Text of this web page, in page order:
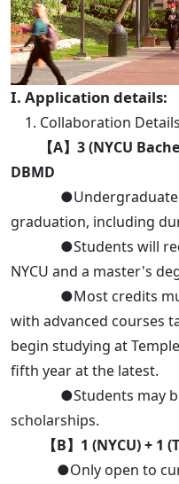
I. Application details:
1. Collaboration Details
【A】3 (NYCU
DBMD
●Undergraduate
graduation, including
●Students will
NYCU and a master's
●Most credits must
with advanced courses
begin studying at
fifth year at the latest.
●Students may be
scholarships.
【B】1 (NYCU) +
●Only open to